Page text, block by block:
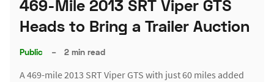
469-Mile 2013 SRT Viper GTS
Heads to Bring a Trailer Auction
Public – 2 min read
A 469-mile 2013 SRT Viper GTS with just 60 miles added